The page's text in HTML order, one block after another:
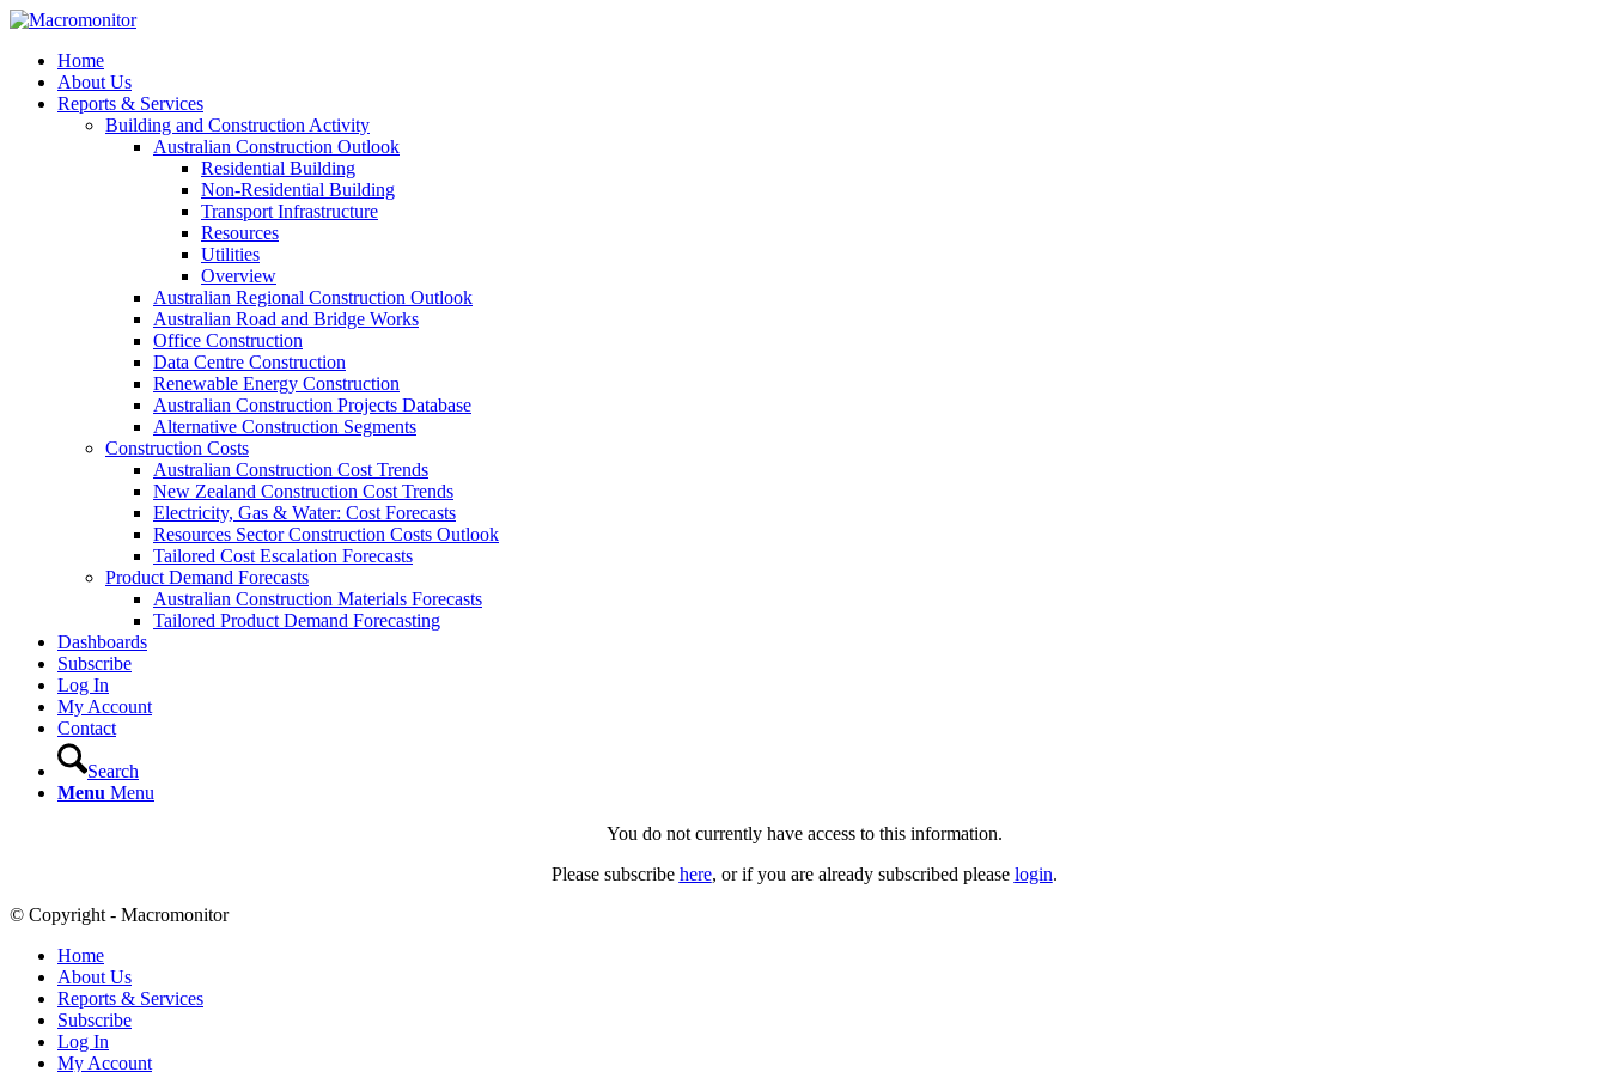
Home
About Us
Reports & Services
Building and Construction Activity
Australian Construction Outlook
Residential Building
Non-Residential Building
Transport Infrastructure
Resources
Utilities
Overview
Australian Regional Construction Outlook
Australian Road and Bridge Works
Office Construction
Data Centre Construction
Renewable Energy Construction
Australian Construction Projects Database
Alternative Construction Segments
Construction Costs
Australian Construction Cost Trends
New Zealand Construction Cost Trends
Electricity, Gas & Water: Cost Forecasts
Resources Sector Construction Costs Outlook
Tailored Cost Escalation Forecasts
Product Demand Forecasts
Australian Construction Materials Forecasts
Tailored Product Demand Forecasting
Dashboards
Subscribe
Log In
My Account
Contact
Search
Menu Menu
You do not currently have access to this information.
Please subscribe here, or if you are already subscribed please login.
© Copyright - Macromonitor
Home
About Us
Reports & Services
Subscribe
Log In
My Account